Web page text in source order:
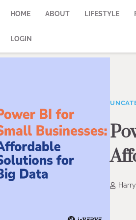
HOME ABOUT LIFESTYLE
LOGIN
Harry